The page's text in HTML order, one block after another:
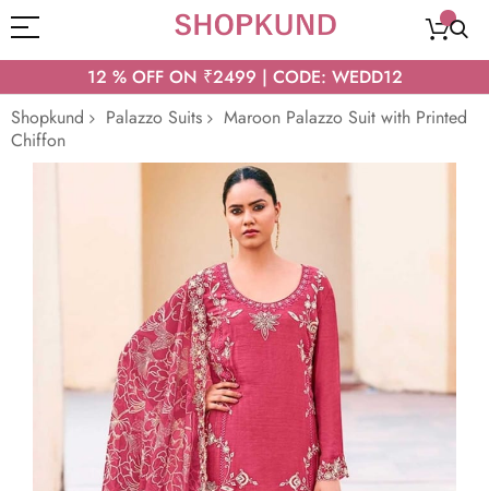
12 % OFF ON ₹2499 | CODE: WEDD12
Shopkund
Palazzo Suits
Maroon Palazzo Suit with Printed
Chiffon